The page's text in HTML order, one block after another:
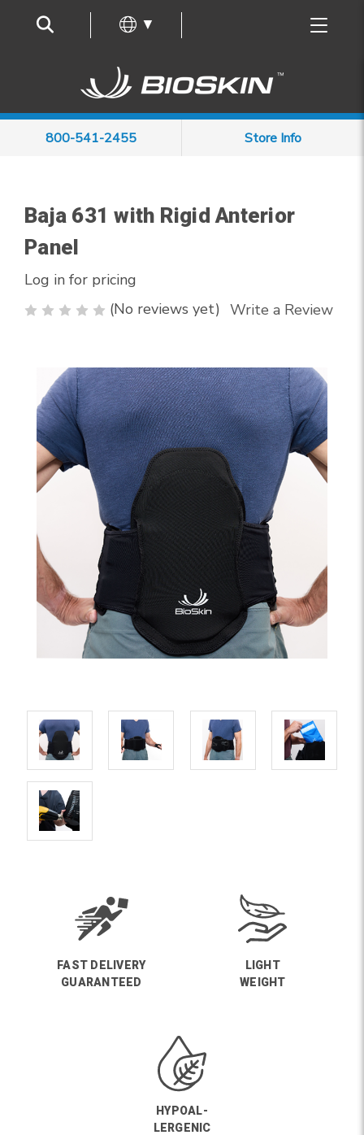
▼
800-541-2455 Store Info
Baja 631 with Rigid Anterior
Panel
Log in for pricing
(No reviews yet) Write a Review
FAST DELIVERY
GUARANTEED
LIGHT
WEIGHT
HYPOAL-
LERGENIC